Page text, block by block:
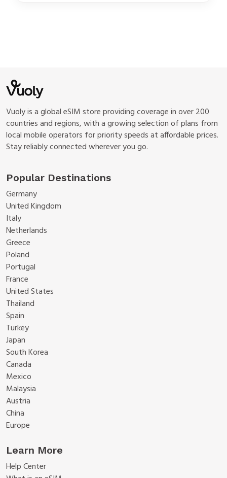
Vuoly is a global eSIM store providing coverage in over 200
countries and regions, with a growing selection of plans from
local mobile operators for priority speeds at affordable prices.
Stay reliably connected wherever you go.
Popular Destinations
Germany
United Kingdom
Italy
Netherlands
Greece
Poland
Portugal
France
United States
Thailand
Spain
Turkey
Japan
South Korea
Canada
Mexico
Malaysia
Austria
China
Europe
Learn More
Help Center